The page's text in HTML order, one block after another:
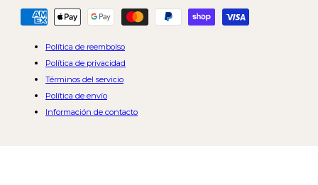
de
Política de reembolso
Política de privacidad
Términos del servicio
Política de envío
Información de contacto